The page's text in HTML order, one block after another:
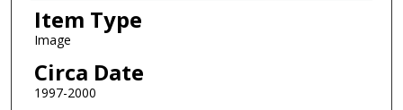
Item Type
Image
Circa Date
1997-2000